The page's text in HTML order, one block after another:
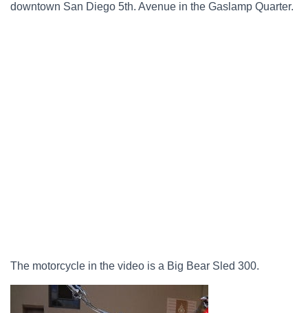
downtown San Diego 5th. Avenue in the Gaslamp Quarter.
The motorcycle in the video is a Big Bear Sled 300.